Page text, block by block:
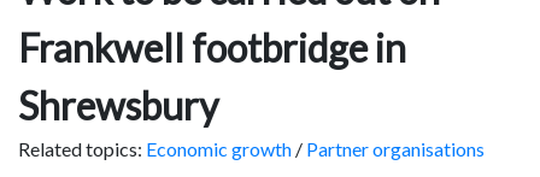
Frankwell footbridge in
Shrewsbury
Related topics: Economic growth / Partner organisations